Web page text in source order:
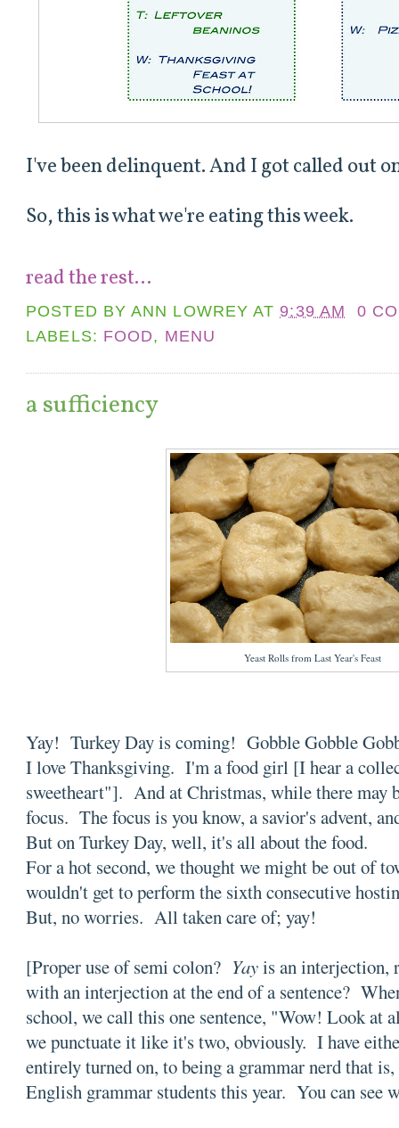
I've been delinquent. And I got called out
So, this is what we're eating this week.
read the rest...
POSTED BYANN LOWREY AT 9:39 AM
0
LABELS: FOOD, MENU
a sufficiency
Yeast Rolls from Last Year's Feast
Yay! Turkey Day is coming! Gobble Gobble
I love Thanksgiving. I'm a food girl [I hear a
sweetheart"]. And at Christmas, while there may
focus. The focus is you know, a savior's advent,
But on Turkey Day, well, it's all about the food.
For a hot second, we thought we might be out of
wouldn't get to perform the sixth consecutive
But, no worries. All taken care of; yay!
[Proper use of semi colon? Yayis an interjection,
with an interjection at the end of a sentence?
school, we call this one sentence, "Wow! Look at
we punctuate it like it's two, obviously. I have
entirely turned on, to being a grammar nerd that
English grammar students this year. You can see